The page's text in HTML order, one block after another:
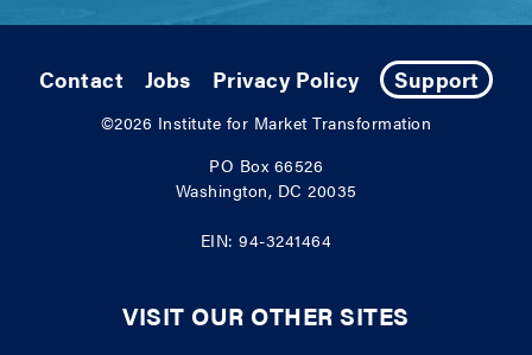
Contact Jobs Privacy Policy Support
©2026 Institute for Market Transformation
PO Box 66526
Washington, DC 20035
EIN: 94-3241464
VISIT OUR OTHER SITES